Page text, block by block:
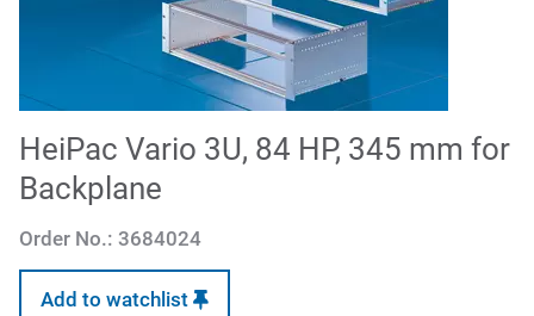
HeiPac Vario 3U, 84 HP, 345 mm for
Backplane
Order No.: 3684024
Add to watchlist